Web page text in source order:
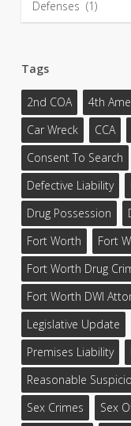
Tags
2nd COA 4th
Car Wreck
CCA
Consent To Search
Defective Liability
Drug Possession
Fort Worth
Fort
Fort Worth Drug
Fort Worth DWI
Legislative Update
Premises Liability
Reasonable
Sex Crimes
Sex